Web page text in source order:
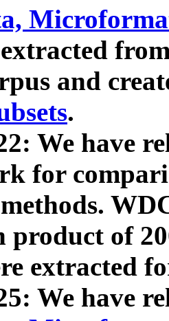
and
.
We have
for
product of
extracted
We have